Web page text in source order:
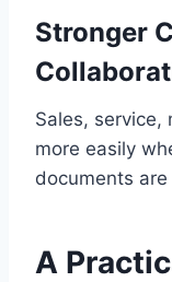
Stronger
Sales, service,
more easily
documents
A